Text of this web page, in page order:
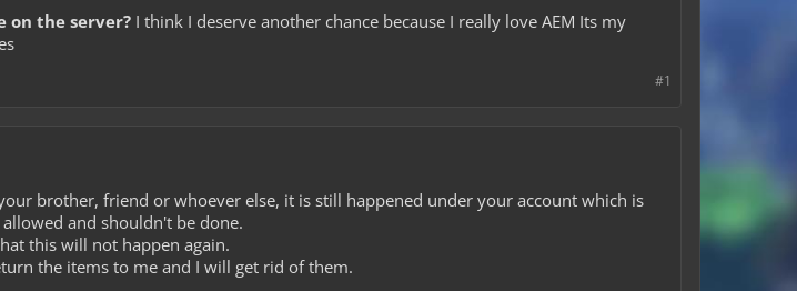
on the server? I think I deserve another chance because I really love AEM Its my
#1
brother, friend or whoever else, it is still happened under your account which is
and shouldn't be done.
this will not happen again.
the items to me and I will get rid of them.